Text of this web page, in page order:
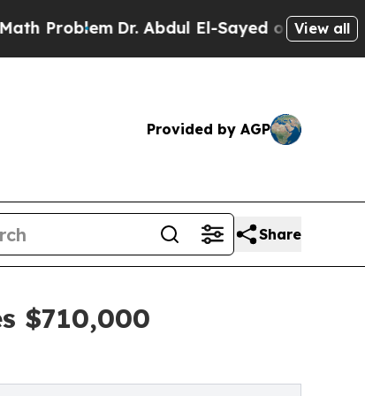
Dr. Abdul El-Sayed on HistoricView all
Provided by AGP
Share
$710,000